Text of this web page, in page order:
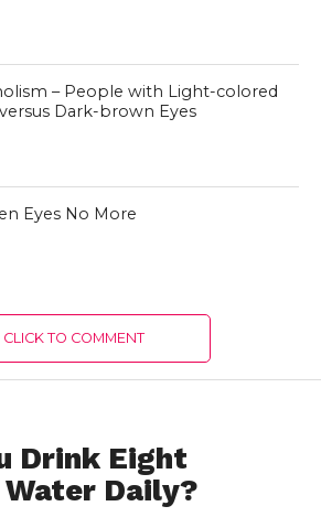
– People with Light-colored
Dark-brown Eyes
Eyes No More
CLICK TO COMMENT
Drink Eight
Daily?